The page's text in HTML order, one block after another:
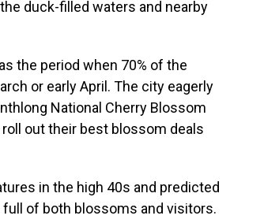
duck-filled waters and nearby
as the period when 70% of the
or early April. The city eagerly
National Cherry Blossom
out their best blossom deals
in the high 40s and predicted
of both blossoms and visitors.